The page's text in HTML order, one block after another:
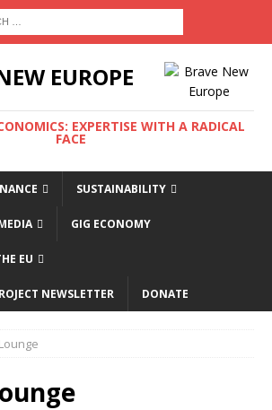
EUROPE
EXPERTISE WITH A RADICAL
FACE
SUSTAINABILITY
GIG ECONOMY
EU
NEWSLETTER DONATE